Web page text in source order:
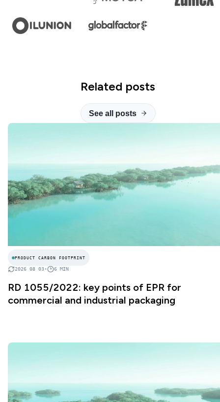
Related posts
See all posts
PRODUCT CARBON FOOTPRINT
2026 08 03• 6 MIN
RD 1055/2022: key points of EPR for
commercial and industrial packaging